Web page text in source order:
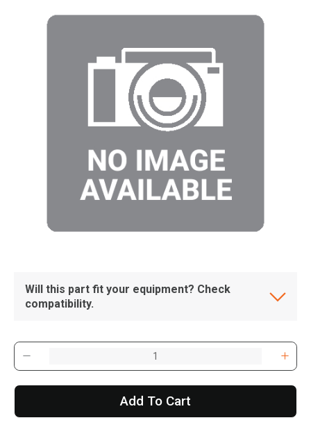
Will this part fit your equipment? Check
compatibility.
Add To Cart